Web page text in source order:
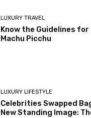
LUXURY TRAVEL
Know the Guidelines
Machu Picchu
LUXURY LIFESTYLE
Celebrities Swapped
New Standing Image: